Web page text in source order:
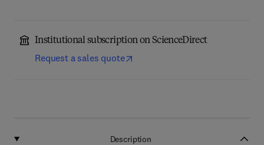
Institutional subscription on ScienceDirect
Request a sales quote
Description